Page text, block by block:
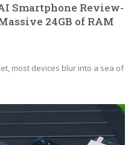
Smartphone Review-
24GB of RAM
most devices blur into a sea of